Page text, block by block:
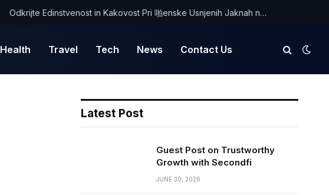
Odkrijte Edinstvenost in Kakovost Pri 啪enske Usnjenih Jaknah na Optimist.si
Health Travel Tech News Contact Us
Latest Post
Guest Post on Trustworthy
Growth with Secondfi
JUNE 30, 2026